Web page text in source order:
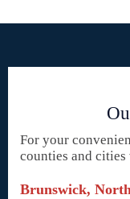
For your
counties and
Brunswick,